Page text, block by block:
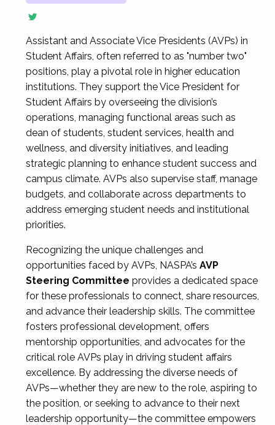
Assistant and Associate Vice Presidents (AVPs) in
Student Affairs, often referred to as "number two"
positions, play a pivotal role in higher education
institutions. They support the Vice President for
Student Affairs by overseeing the division’s
operations, managing functional areas such as
dean of students, student services, health and
wellness, and diversity initiatives, and leading
strategic planning to enhance student success and
campus climate. AVPs also supervise staff, manage
budgets, and collaborate across departments to
address emerging student needs and institutional
priorities.
Recognizing the unique challenges and
opportunities faced by AVPs, NASPA’s AVP
Steering Committee provides a dedicated space
for these professionals to connect, share resources,
and advance their leadership skills. The committee
fosters professional development, offers
mentorship opportunities, and advocates for the
critical role AVPs play in driving student affairs
excellence. By addressing the diverse needs of
AVPs—whether they are new to the role, aspiring to
the position, or seeking to advance to their next
leadership opportunity—the committee empowers